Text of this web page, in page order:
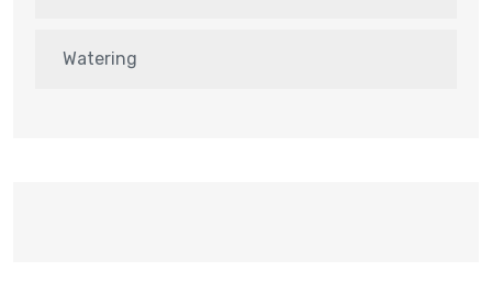
Watering